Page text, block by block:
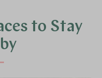
to Stay